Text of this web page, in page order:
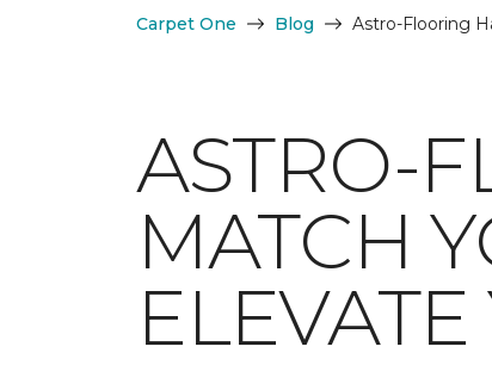
Carpet One Blog Astro-Flooring
ASTRO-
MATCH